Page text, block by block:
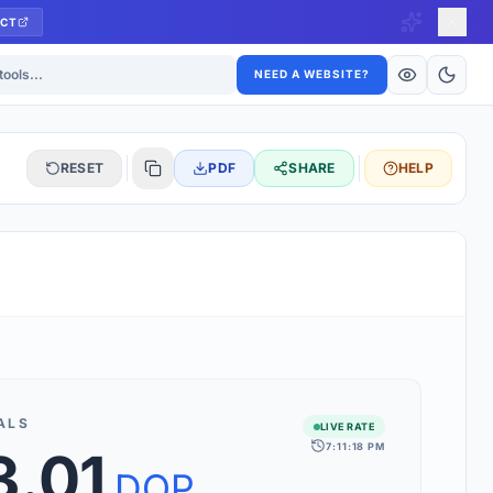
NEED A WEBSITE?
RESET PDF SHARE HELP
160+ world currencies, including exotic pairs and major forex
LIVE RATE
7:11:18 PM